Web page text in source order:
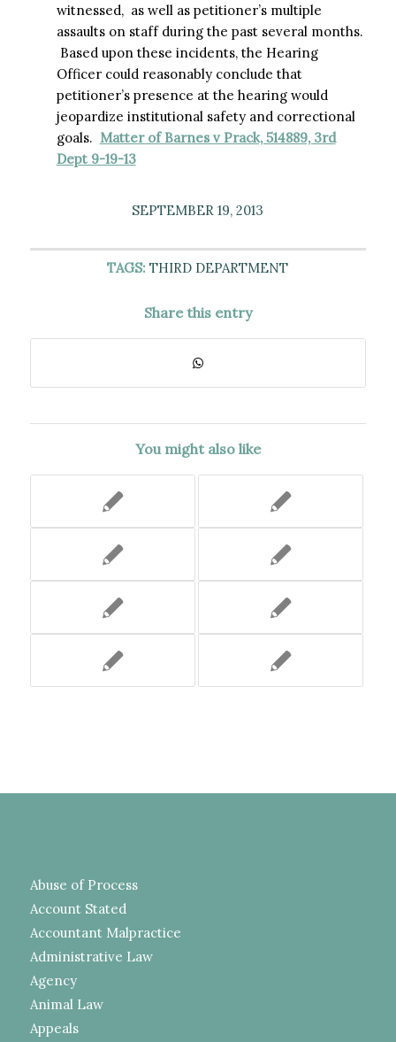
witnessed, as well as petitioner’s multiple
assaults on staff during the past several months.
Based upon these incidents, the Hearing
Officer could reasonably conclude that
petitioner’s presence at the hearing would
jeopardize institutional safety and correctional
goals. Matter of Barnes v Prack, 514889, 3rd
Dept 9-19-13
SEPTEMBER 19, 2013
TAGS: THIRD DEPARTMENT
Share this entry
You might also like
Abuse of Process
Account Stated
Accountant Malpractice
Administrative Law
Agency
Animal Law
Appeals